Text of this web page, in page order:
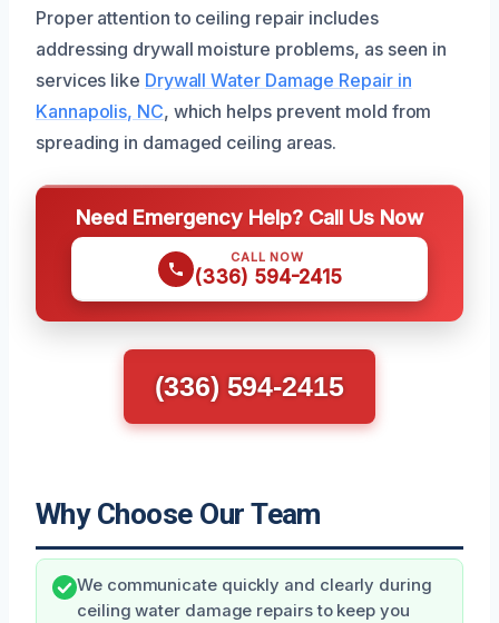
Proper attention to ceiling repair includes
addressing drywall moisture problems, as seen in
services like Drywall Water Damage Repair in
Kannapolis, NC, which helps prevent mold from
spreading in damaged ceiling areas.
Need Emergency Help? Call Us Now
CALL NOW
(336) 594-2415
(336) 594-2415
Why Choose Our Team
We communicate quickly and clearly during
ceiling water damage repairs to keep you